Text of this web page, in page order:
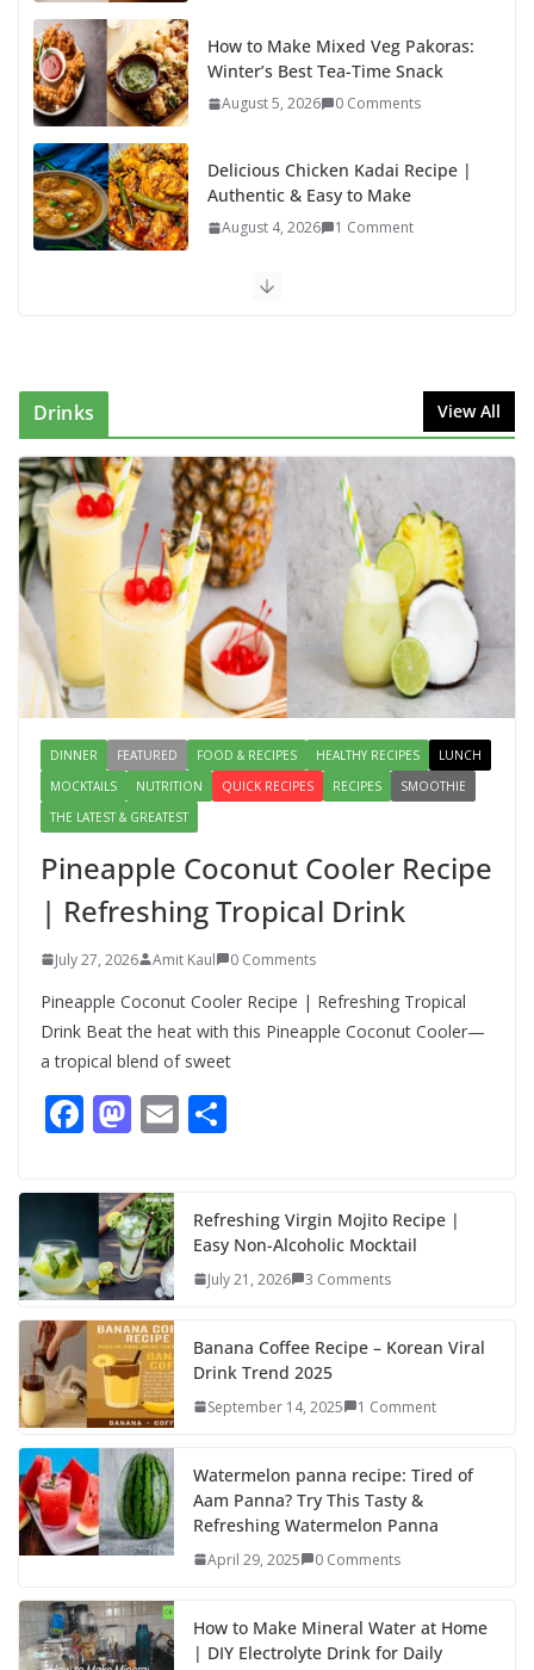
How to Make Mixed Veg Pakoras:
Winter’s Best Tea-Time Snack
August 5, 2026 0 Comments
Delicious Chicken Kadai Recipe |
Authentic & Easy to Make
August 4, 2026 1 Comment
Egg Bhurji & Creamy Egg
Authentic Italian Pasta Recipe: A
Classic, Flavor-Packed Dish You
Can Make at Home
August 2, 2026 1 Comment
Lauki Raita Recipe: Boost
Digestion and Add Taste to Every
Meal with This Simple Summer
Dish
August 7, 2026 1 Comment
Drinks View All
DINNER FEATURED FOOD & RECIPES HEALTHY RECIPES
LUNCH
MOCKTAILS
NUTRITION QUICK RECIPES RECIPES
SMOOTHIE
THE LATEST & GREATEST
Pineapple Coconut Cooler Recipe
| Refreshing Tropical Drink
July 27, 2026 Amit Kaul 0 Comments
Pineapple Coconut Cooler Recipe | Refreshing Tropical
Drink Beat the heat with this Pineapple Coconut Cooler—
a tropical blend of sweet
F
e
b
o
o
k
M
to
d
o
n
E
e
Refreshing Virgin Mojito Recipe |
Easy Non-Alcoholic Mocktail
July 21, 2026 3 Comments
Banana Coffee Recipe – Korean Viral
Drink Trend 2025
September 14, 2025 1 Comment
Watermelon panna recipe: Tired of
Aam Panna? Try This Tasty &
Refreshing Watermelon Panna
April 29, 2025 0 Comments
How to Make Mineral Water at Home
| DIY Electrolyte Drink for Daily